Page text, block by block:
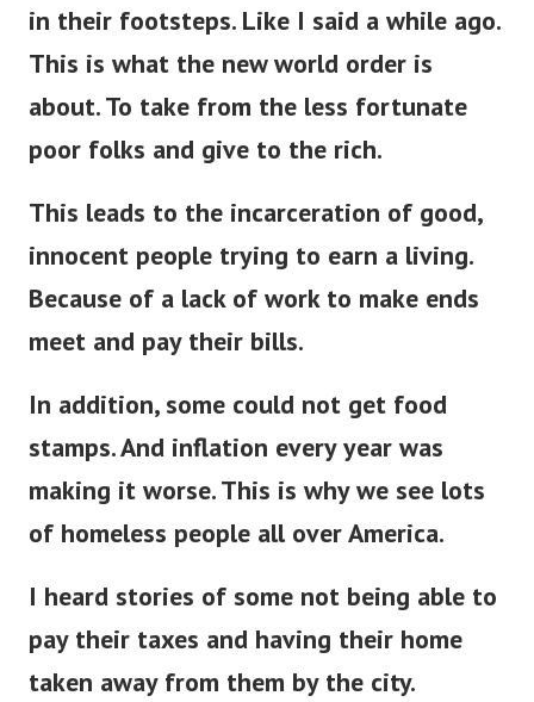
in their footsteps. Like I said a while ago.
This is what the new world order is
about. To take from the less fortunate
poor folks and give to the rich.
This leads to the incarceration of good,
innocent people trying to earn a living.
Because of a lack of work to make ends
meet and pay their bills.
In addition, some could not get food
stamps. And inflation every year was
making it worse. This is why we see lots
of homeless people all over America.
I heard stories of some not being able to
pay their taxes and having their home
taken away from them by the city.